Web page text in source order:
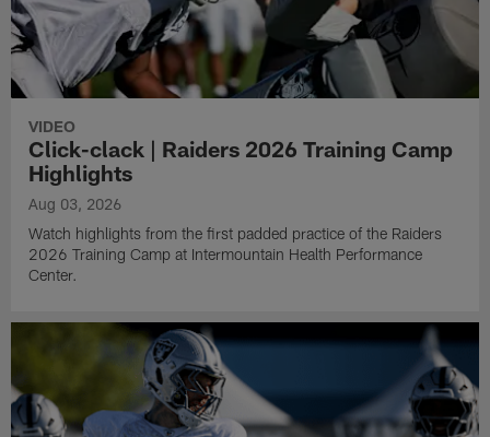
VIDEO
Click-clack | Raiders 2026 Training Camp
Highlights
Aug 03, 2026
Watch highlights from the first padded practice of the Raiders
2026 Training Camp at Intermountain Health Performance
Center.